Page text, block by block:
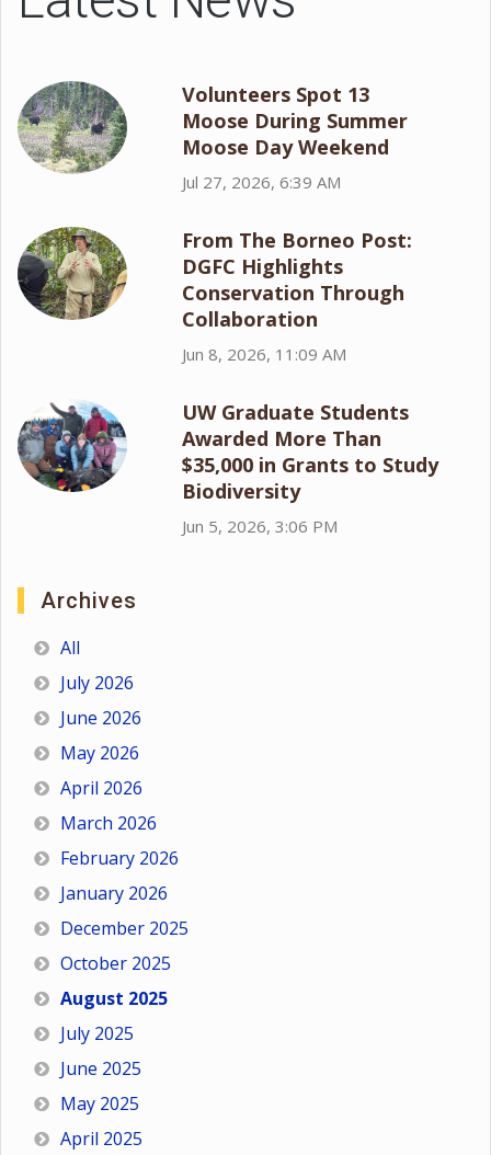
Volunteers Spot 13
Moose During Summer
Moose Day Weekend
Jul 27, 2026, 6:39 AM
From The Borneo Post:
DGFC Highlights
Conservation Through
Collaboration
Jun 8, 2026, 11:09 AM
UW Graduate Students
Awarded More Than
$35,000 in Grants to Study
Biodiversity
Jun 5, 2026, 3:06 PM
Archives
All
July 2026
June 2026
May 2026
April 2026
March 2026
February 2026
January 2026
December 2025
October 2025
August 2025
July 2025
June 2025
May 2025
April 2025